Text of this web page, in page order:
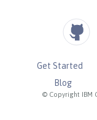
© Copyright IBM
Get Started
Blog